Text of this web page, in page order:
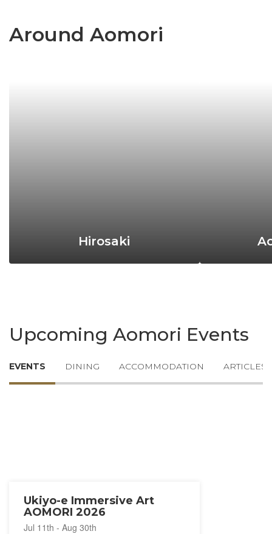
Around Aomori
Hirosaki
Upcoming Aomori Events
EVENTS DINING ACCOMMODATION ARTICLES
Ukiyo-e Immersive Art
AOMORI 2026
Jul 11th - Aug 30th